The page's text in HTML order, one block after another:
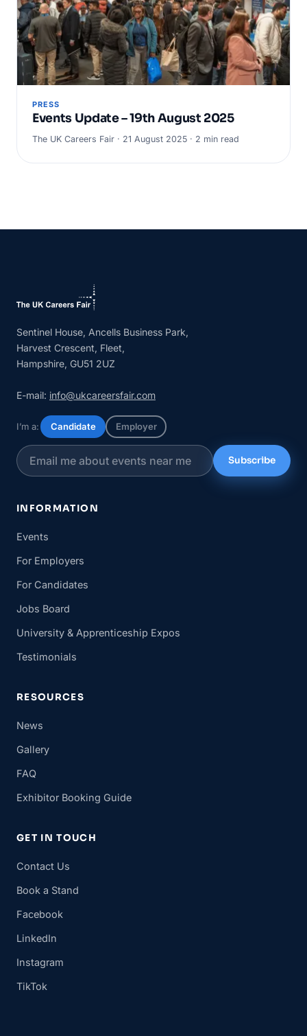
PRESS
Events Update – 19th August 2025
The UK Careers Fair · 21 August 2025 · 2 min read
Sentinel House, Ancells Business Park,
Harvest Crescent, Fleet,
Hampshire, GU51 2UZ
E-mail: info@ukcareersfair.com
I’m a: Candidate Employer
Subscribe
INFORMATION
Events
For Employers
For Candidates
Jobs Board
University & Apprenticeship Expos
Testimonials
RESOURCES
News
Gallery
FAQ
Exhibitor Booking Guide
GET IN TOUCH
Contact Us
Book a Stand
Facebook
LinkedIn
Instagram
TikTok